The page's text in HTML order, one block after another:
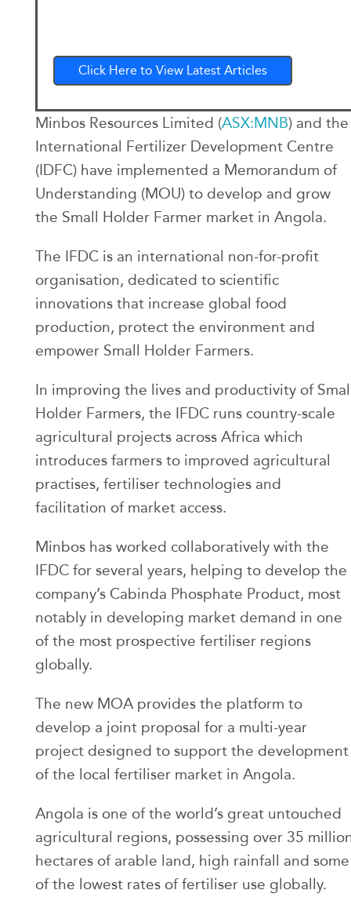
Click Here to View Latest Articles
Minbos Resources Limited (ASX:MNB) and the
International Fertilizer Development Centre
(IDFC) have implemented a Memorandum of
Understanding (MOU) to develop and grow
the Small Holder Farmer market in Angola.
The IFDC is an international non-for-profit
organisation, dedicated to scientific
innovations that increase global food
production, protect the environment and
empower Small Holder Farmers.
In improving the lives and productivity of
Holder Farmers, the IFDC runs country-scale
agricultural projects across Africa which
introduces farmers to improved agricultural
practises, fertiliser technologies and
facilitation of market access.
Minbos has worked collaboratively with the
IFDC for several years, helping to develop the
company’s Cabinda Phosphate Product, most
notably in developing market demand in one
of the most prospective fertiliser regions
globally.
The new MOA provides the platform to
develop a joint proposal for a multi-year
project designed to support the development
of the local fertiliser market in Angola.
Angola is one of the world’s great untouched
agricultural regions, possessing over 35
hectares of arable land, high rainfall and some
of the lowest rates of fertiliser use globally.